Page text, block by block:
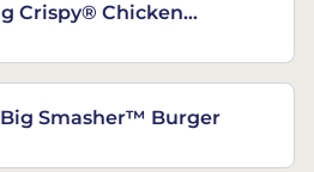
Crispy® Chicken
Smasher™ Burger